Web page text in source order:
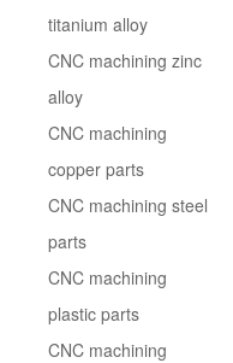
titanium alloy
CNC machining zinc
alloy
CNC machining
copper parts
CNC machining steel
parts
CNC machining
plastic parts
CNC machining